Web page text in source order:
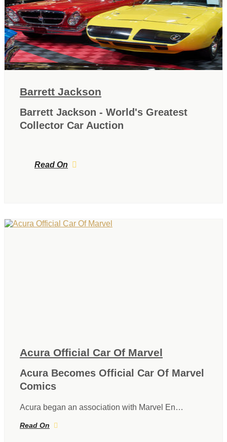
Barrett Jackson
Barrett Jackson - World's Greatest
Collector Car Auction
Read On
Acura Official Car Of Marvel
Acura Becomes Official Car Of Marvel
Comics
Acura began an association with Marvel En…
Read On